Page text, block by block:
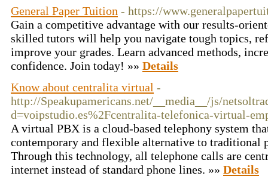
General Paper Tuition - https://
Gain a competitive advantage with our results-
skilled tutors will help you navigate tough topics,
improve your grades. Learn advanced methods,
confidence. Join today! »» Details
Know about centralita virtual -
http://Speakupamericans.net/__media__/js/
d=voipstudio.es%2Fcentralita-telefonica-virtual-
A virtual PBX is a cloud-based telephony system
contemporary and flexible alternative to traditional
Through this technology, all telephone calls are
internet instead of standard phone lines. »» Details